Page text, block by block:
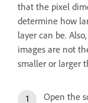
that the pixel
determine how
layer can be.
images are not
smaller or larger
Open the